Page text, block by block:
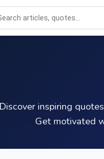
Discover inspiring
Get motivated